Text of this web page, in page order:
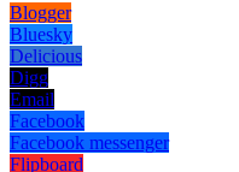
Blogger
Bluesky
Delicious
Digg
Email
Facebook
Facebook messenger
Flipboard